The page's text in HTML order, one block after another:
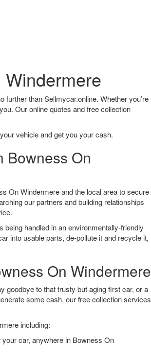
further than Sellmycar.online. Whether you’re
Our online quotes and free collection
vehicle and get you your cash.
Bowness On
On Windermere and the local area to secure
our partners and building relationships
being handled in an environmentally-friendly
into usable parts, de-pollute it and recycle it,
On Windermere
goodbye to that trusty but aging first car, or a
some cash, our free collection services
including:
car, anywhere in Bowness On